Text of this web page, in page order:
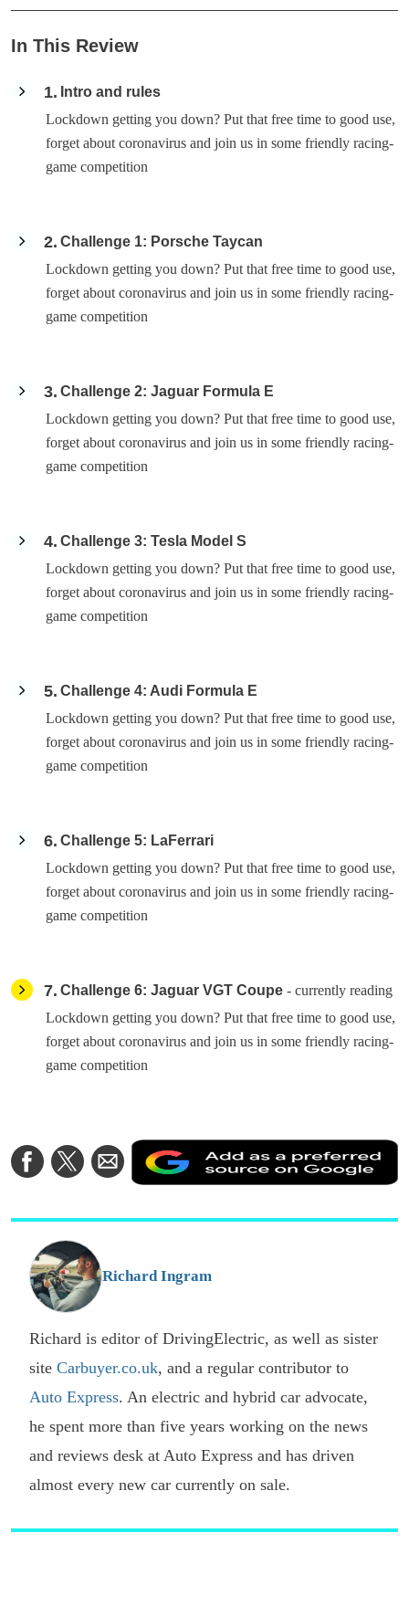
In This Review
1
Intro and rules
Lockdown getting you down? Put that free time to good use,
forget about coronavirus and join us in some friendly racing-
game competition
2 Challenge 1: Porsche Taycan
Lockdown getting you down? Put that free time to good use,
forget about coronavirus and join us in some friendly racing-
game competition
3 Challenge 2: Jaguar Formula E
Lockdown getting you down? Put that free time to good use,
forget about coronavirus and join us in some friendly racing-
game competition
4 Challenge 3: Tesla Model S
Lockdown getting you down? Put that free time to good use,
forget about coronavirus and join us in some friendly racing-
game competition
5 Challenge 4: Audi Formula E
Lockdown getting you down? Put that free time to good use,
forget about coronavirus and join us in some friendly racing-
game competition
6 Challenge 5: LaFerrari
Lockdown getting you down? Put that free time to good use,
forget about coronavirus and join us in some friendly racing-
game competition
7 Challenge 6: Jaguar VGT Coupe - currently reading
Lockdown getting you down? Put that free time to good use,
forget about coronavirus and join us in some friendly racing-
game competition
Share
on
Share
on
Share
via
Email
a
Richard Ingram
Richard is editor of DrivingElectric, as well as sister
site Carbuyer.co.uk, and a regular contributor to
Auto Express. An electric and hybrid car advocate,
he spent more than five years working on the news
and reviews desk at Auto Express and has driven
almost every new car currently on sale.